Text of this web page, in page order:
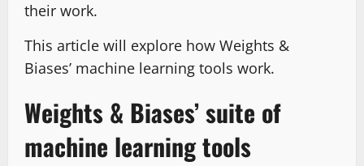
their work.
This article will explore how Weights &
Biases’ machine learning tools work.
Weights & Biases’ suite of
machine learning tools